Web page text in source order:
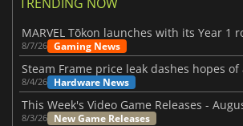
8/7/26 Gaming News
8/4/26 Hardware News
8/3/26 New Game Releases